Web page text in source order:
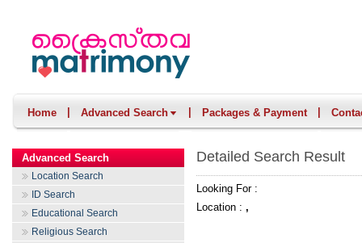
Home Advanced Search Packages & Payment
Advanced Search
Location Search
ID Search
Educational Search
Religious Search
Detailed Search Result
Looking For :
Location : ,